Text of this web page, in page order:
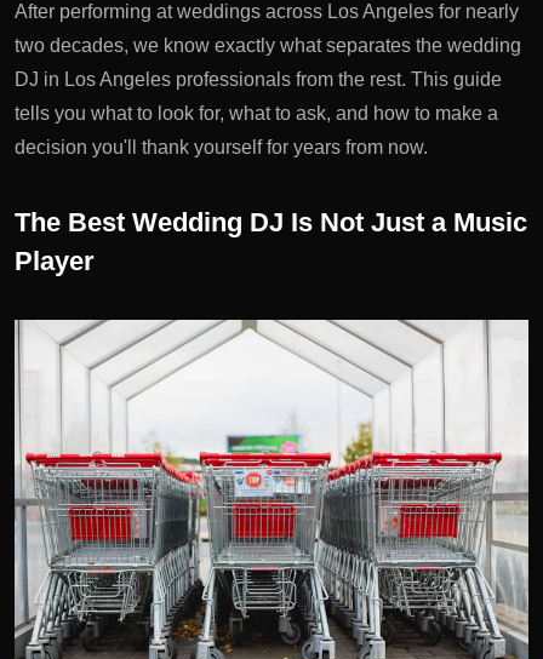
After performing at weddings across Los Angeles for nearly
two decades, we know exactly what separates the wedding
DJ in Los Angeles professionals from the rest. This guide
tells you what to look for, what to ask, and how to make a
decision you'll thank yourself for years from now.
The Best Wedding DJ Is Not Just a Music
Player